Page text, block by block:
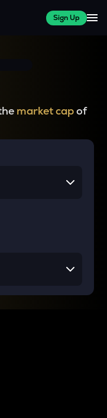
Sign Up
market capof